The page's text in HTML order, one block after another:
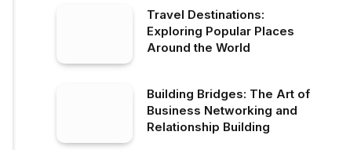
Travel Destinations:
Exploring Popular Places
Around the World
Building Bridges: The Art of
Business Networking and
Relationship Building